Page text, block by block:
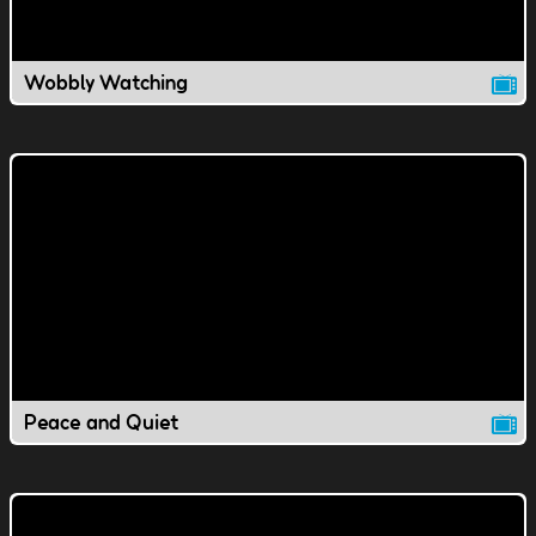
Wobbly Watching
Peace and Quiet